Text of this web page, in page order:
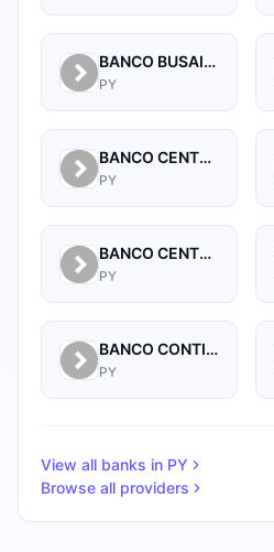
BANCO BUSAIF S.A. DE INVERSION Y FOMENTO
PY
BANCO CENTRAL DEL PARAGUAY
PY
BANCO CENTRAL DEL PARAGUAY
PY
BANCO CONTINENTAL SAECA
PY
View all banks in PY
Browse all providers